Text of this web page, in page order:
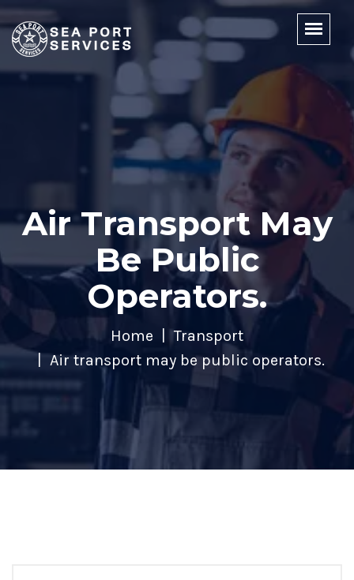
Air Transport May
Be Public
Operators.
Home
Transport
Air transport may be public operators.